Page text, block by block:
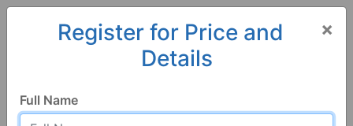
Wahiawa 96786, HI
Hot
×
Register for Price and
Details
Full Name